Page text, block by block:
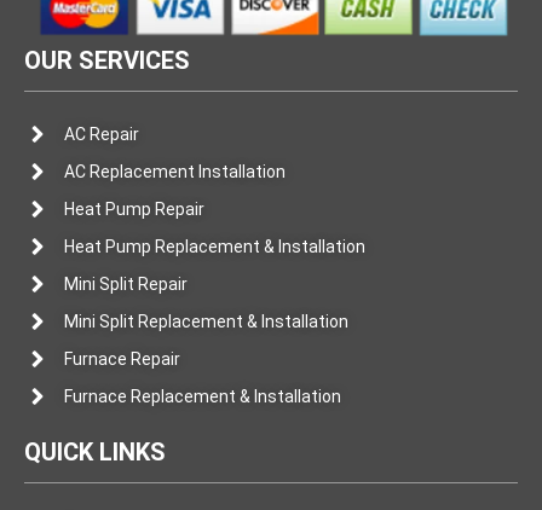
OUR SERVICES
AC Repair
AC Replacement Installation
Heat Pump Repair
Heat Pump Replacement & Installation
Mini Split Repair
Mini Split Replacement & Installation
Furnace Repair
Furnace Replacement & Installation
QUICK LINKS